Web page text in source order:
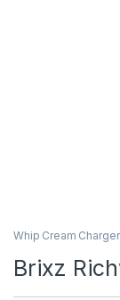
Whip Cream Charger
Brixz